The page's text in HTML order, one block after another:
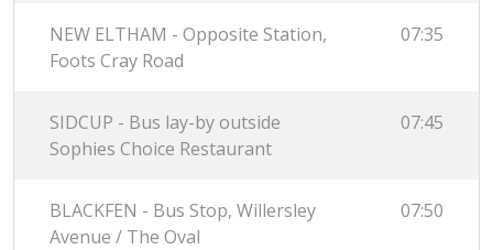
NEW ELTHAM - Opposite Station,
Foots Cray Road
07:35
SIDCUP - Bus lay-by outside
Sophies Choice Restaurant
07:45
BLACKFEN - Bus Stop, Willersley
Avenue / The Oval
07:50